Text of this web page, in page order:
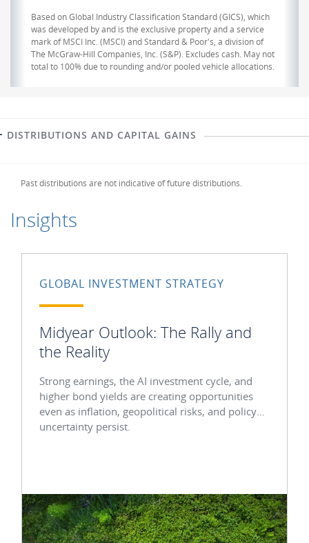
Based on Global Industry Classification Standard (GICS), which
was developed by and is the exclusive property and a service
mark of MSCI Inc. (MSCI) and Standard & Poor's, a division of
The McGraw-Hill Companies, Inc. (S&P). Excludes cash. May not
total to 100% due to rounding and/or pooled vehicle allocations.
DISTRIBUTIONS AND CAPITAL GAINS
Past distributions are not indicative of future distributions.
Insights
GLOBAL INVESTMENT STRATEGY
Midyear Outlook: The Rally and
the Reality
Strong earnings, the AI investment cycle, and
higher bond yields are creating opportunities
even as inflation, geopolitical risks, and policy
uncertainty persist.